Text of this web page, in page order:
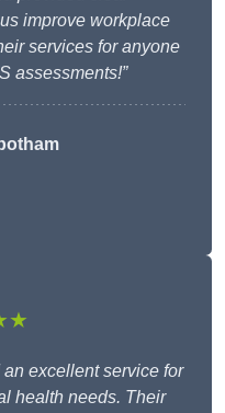
improve workplace
services for anyone
assessments!”
excellent service for
health needs. Their